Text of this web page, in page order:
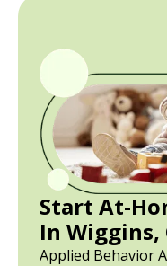
Start At-
In Wiggins,
Applied Behavior